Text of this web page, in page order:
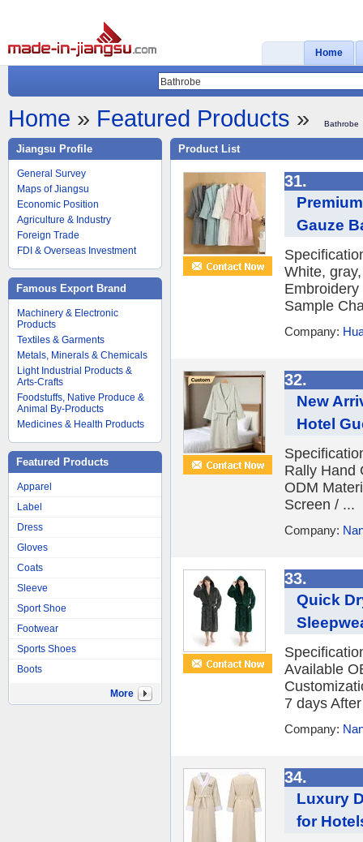
Home
Home » Featured Products » Bathrobe
Jiangsu Profile
General Survey
Maps of Jiangsu
Economic Position
Agriculture & Industry
Foreign Trade
FDI & Overseas Investment
Famous Export Brand
Machinery & Electronic
Products
Textiles & Garments
Metals, Minerals & Chemicals
Light Industrial Products &
Arts-Crafts
Foodstuffs, Native Produce &
Animal By-Products
Medicines & Health Products
Featured Products
Apparel
Label
Dress
Gloves
Coats
Sleeve
Sport Shoe
Footwear
Sports Shoes
Boots
More
Product List
31.
Gauze
White,
Sample
Company:
32.
New
Hotel
Rally Hand
ODM
Screen / ...
Company:
33.
Quick
Available
7 days
Company:
34.
Luxury
for